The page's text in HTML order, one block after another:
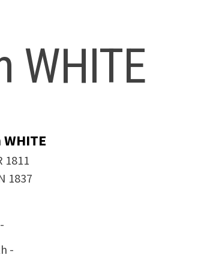
WHITE
1811
1837
-